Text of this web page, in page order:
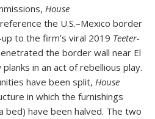
House
the U.S.–Mexico border
to the firm’s viral 2019 Teeter-
the border wall near El
in an act of rebellious play.
have been split, House
in which the furnishings
bed) have been halved. The two